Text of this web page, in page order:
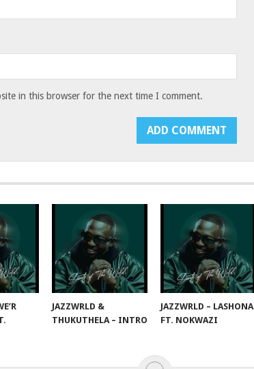
in this browser for the next time I comment.
JAZZWRLD &
THUKUTHELA – INTRO
JAZZWRLD – LASHONA
FT. NOKWAZI